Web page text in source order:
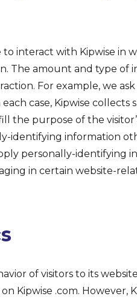
to interact with Kipwise in
The amount and type of
For example, we
case, Kipwise
the purpose of the
identifying information
personally-identifying
in certain website-
of visitors to its
Kipwise .com. However,